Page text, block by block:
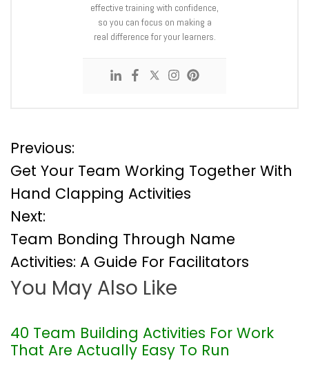
effective training with confidence,
so you can focus on making a
real difference for your learners.
P
o
s
t
n
a
Previous:
Get Your Team Working Together With
Hand Clapping Activities
Next:
Team Bonding Through Name
Activities: A Guide For Facilitators
You May Also Like
40 Team Building Activities For Work
That Are Actually Easy To Run